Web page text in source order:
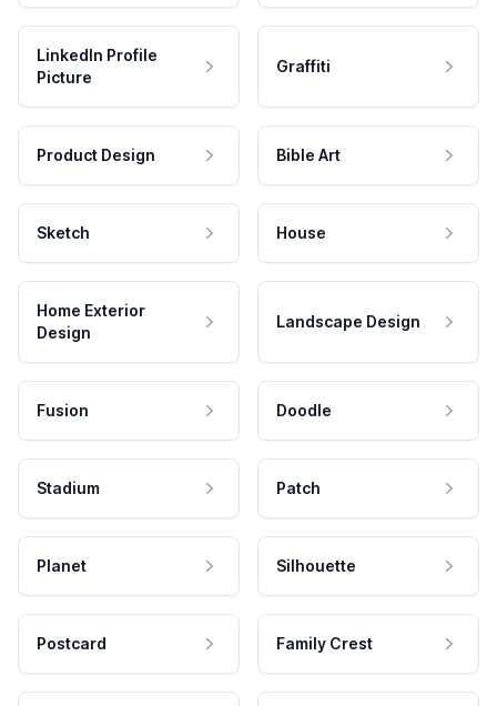
LinkedIn Profile
Picture
Graffiti
Product Design Bible Art
Sketch House
Home Exterior
Design
Landscape Design
Fusion Doodle
Stadium Patch
Planet Silhouette
Postcard Family Crest